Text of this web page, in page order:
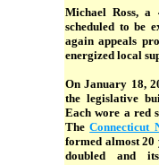
Michael Ross,
scheduled to be
again appeals
energized local
On January 18,
the legislative
Each wore a red
TheConnecticut
formed almost 20
doubled and